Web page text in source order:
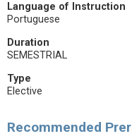
Language of Instruction
Portuguese
Duration
SEMESTRIAL
Type
Elective
Recommended